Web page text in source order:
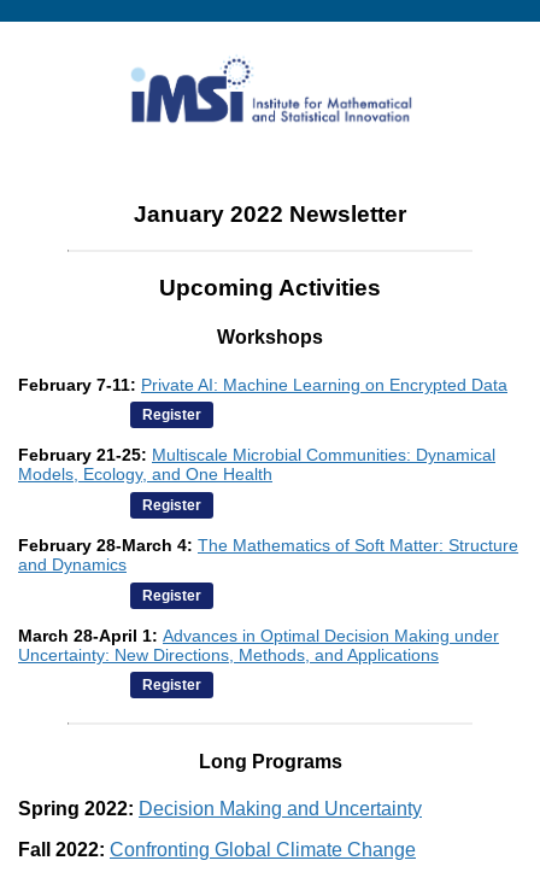
January 2022 Newsletter
Upcoming Activities
Workshops
February 7-11: Private AI: Machine Learning on Encrypted Data
Register
February 21-25: Multiscale Microbial Communities: Dynamical
Models, Ecology, and One Health
Register
February 28-March 4: The Mathematics of Soft Matter: Structure
and Dynamics
Register
March 28-April 1: Advances in Optimal Decision Making under
Uncertainty: New Directions, Methods, and Applications
Register
Long Programs
Spring 2022: Decision Making and Uncertainty
Fall 2022: Confronting Global Climate Change